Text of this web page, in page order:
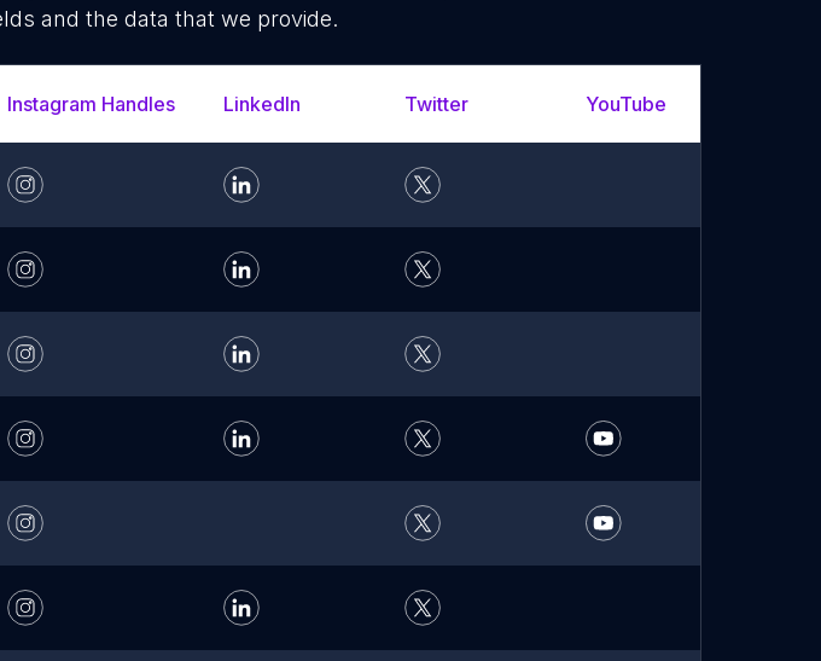
and the data that we provide.
Instagram Handles LinkedIn Twitter YouTube